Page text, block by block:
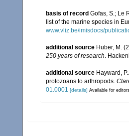
basis of record Gofas, S.; Le
list of the marine species in
www.vliz.be/imisdocs/
additional source Huber, M.
250 years of research .
additional source Hayward,
protozoans to arthropods.
01.0001 [details] Available for